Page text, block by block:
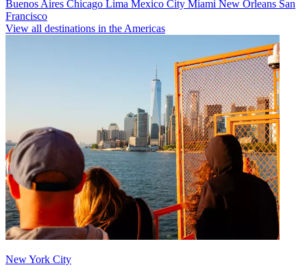
Buenos Aires Chicago Lima Mexico City Miami New Orleans San
Francisco
View all destinations in the Americas
New York City